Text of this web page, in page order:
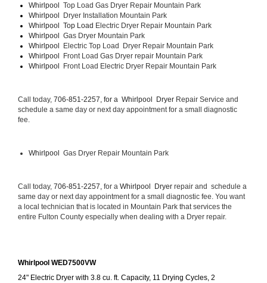
Whirlpool Top Load Gas Dryer Repair Mountain Park
Whirlpool Dryer Installation Mountain Park
Whirlpool  Top Load Electric Dryer Repair Mountain Park
Whirlpool Gas Dryer Mountain Park
Whirlpool Electric Top Load  Dryer Repair Mountain Park
Whirlpool Front Load Gas Dryer repair Mountain Park
Whirlpool Front Load Electric Dryer Repair Mountain Park
Call today, 706-851-2257, for a Whirlpool  Dryer Repair Service and
schedule a same day or next day appointment for a small diagnostic
fee.
Whirlpool Gas Dryer Repair Mountain Park
Call today, 706-851-2257, for a Whirlpool  Dryer repair and  schedule a
same day or next day appointment for a small diagnostic fee. You want
a local technician that is located in Mountain Park that services the
entire Fulton County especially when dealing with a Dryer repair.
Whirlpool WED7500VW
24" Electric Dryer with 3.8 cu. ft. Capacity, 11 Drying Cycles, 2